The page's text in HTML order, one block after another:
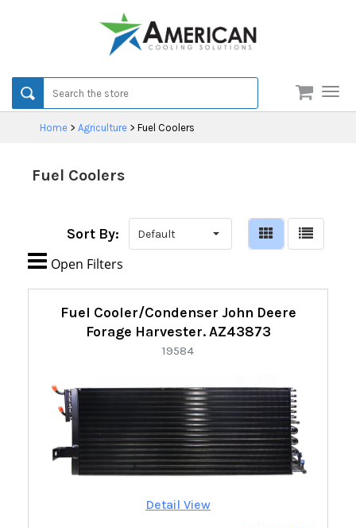
Home > Agriculture > Fuel Coolers
Fuel Coolers
Sort By:
 Open Filters
RefineFuel Cooler/Condenser John Deere
Forage Harvester. AZ43873
19584
Detail View